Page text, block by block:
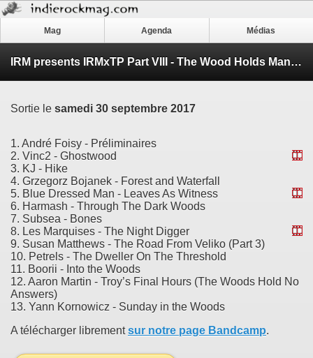
Mag Agenda Médias
IRM presents IRMxTP Part VIII - The Wood Holds Many Spirits (My Log Saw Something That Night)
Sortie le samedi 30 septembre 2017
1. André Foisy - Préliminaires
2. Vinc2 - Ghostwood
3. KJ - Hike
4. Grzegorz Bojanek - Forest and Waterfall
5. Blue Dressed Man - Leaves As Witness
6. Harmash - Through The Dark Woods
7. Subsea - Bones
8. Les Marquises - The Night Digger
9. Susan Matthews - The Road From Veliko (Part 3)
10. Petrels - The Dweller On The Threshold
11. Boorii - Into the Woods
12. Aaron Martin - Troy’s Final Hours (The Woods Hold No
Answers)
13. Yann Kornowicz - Sunday in the Woods
A télécharger librementsur notre page Bandcamp.